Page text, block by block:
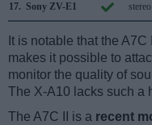
17. Sony ZV-E1
It is notable that the A7C
makes it possible to
monitor the quality of
The X-A10 lacks such a
The A7C II is a recent